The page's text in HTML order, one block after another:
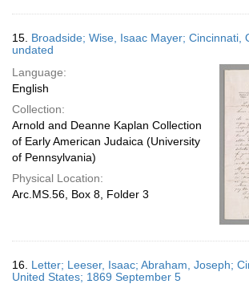
15. Broadside; Wise, Isaac Mayer; Cincinnati,
undated
Language:
English
Collection:
Arnold and Deanne Kaplan Collection
of Early American Judaica (University
of Pennsylvania)
Physical Location:
Arc.MS.56, Box 8, Folder 3
16. Letter; Leeser, Isaac; Abraham, Joseph;
United States; 1869 September 5